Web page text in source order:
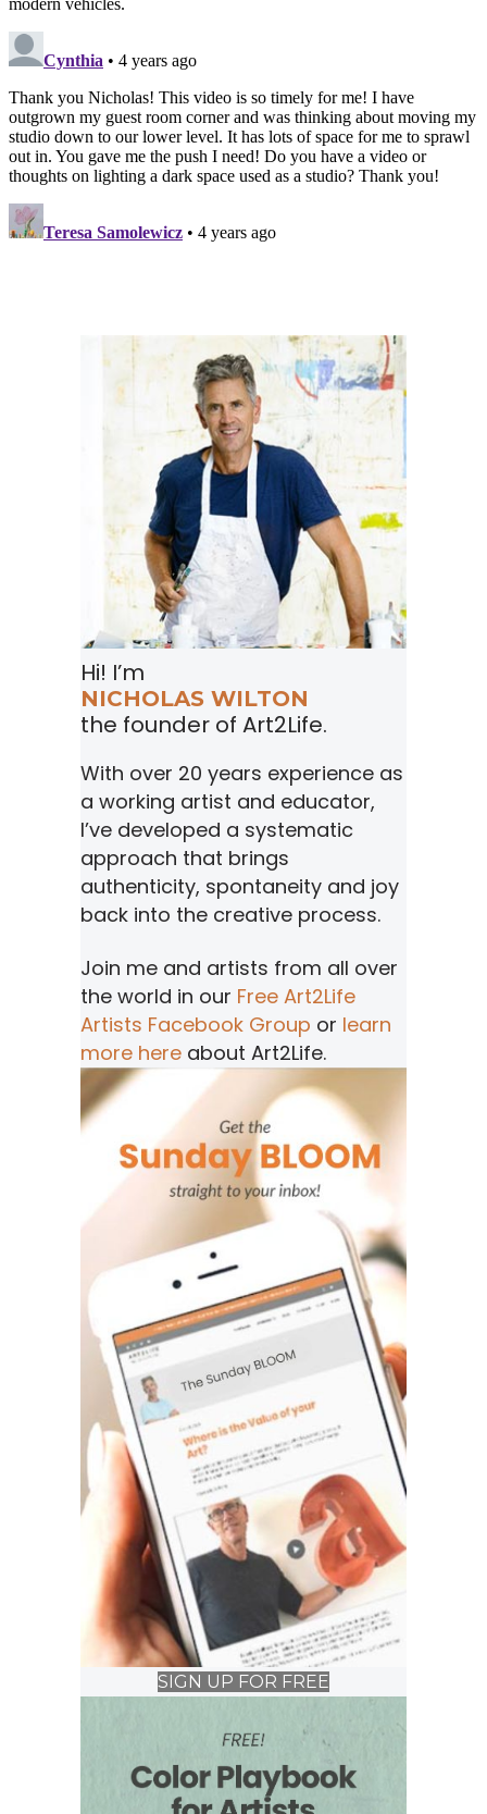
Hi! I’m
NICHOLAS WILTON
the founder of Art2Life.
With over 20 years experience as
a working artist and educator,
I’ve developed a systematic
approach that brings
authenticity, spontaneity and joy
back into the creative process.
Join me and artists from all over
the world in our Free Art2Life
Artists Facebook Group or learn
more here about Art2Life.
SIGN UP FOR FREE